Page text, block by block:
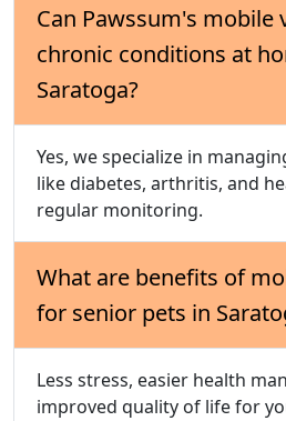
Can Pawssum's mobile
chronic conditions at
Saratoga?
Yes, we specialize in
like diabetes, arthritis, and
regular monitoring.
What are benefits of
for senior pets in
Less stress, easier health
improved quality of life for